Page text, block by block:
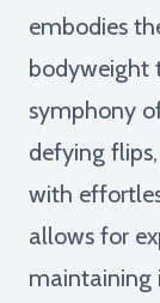
embodies
bodyweight
symphony
defying
with
allows for
maintaining